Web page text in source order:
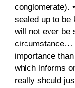
conglomerate).
sealed up to be
will not ever be
circumstance…
importance
which informs
really should